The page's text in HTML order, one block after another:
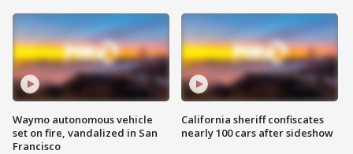
Waymo autonomous vehicle
set on fire, vandalized in San
Francisco
California sheriff confiscates
nearly 100 cars after sideshow